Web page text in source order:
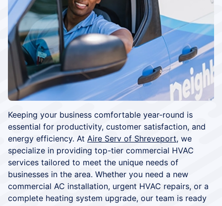
Keeping your business comfortable year-round is
essential for productivity, customer satisfaction, and
energy efficiency. At Aire Serv of Shreveport, we
specialize in providing top-tier commercial HVAC
services tailored to meet the unique needs of
businesses in the area. Whether you need a new
commercial AC installation, urgent HVAC repairs, or a
complete heating system upgrade, our team is ready